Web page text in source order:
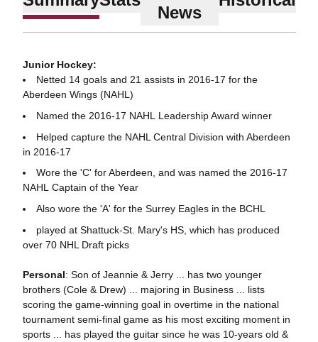
News
Junior Hockey:
Netted 14 goals and 21 assists in 2016-17 for the
Aberdeen Wings (NAHL)
Named the 2016-17 NAHL Leadership Award winner
Helped capture the NAHL Central Division with Aberdeen
in 2016-17
Wore the 'C' for Aberdeen, and was named the 2016-17
NAHL Captain of the Year
Also wore the 'A' for the Surrey Eagles in the BCHL
played at Shattuck-St. Mary's HS, which has produced
over 70 NHL Draft picks
Personal: Son of Jeannie & Jerry ... has two younger
brothers (Cole & Drew) ... majoring in Business ... lists
scoring the game-winning goal in overtime in the national
tournament semi-final game as his most exciting moment in
sports ... has played the guitar since he was 10-years old &